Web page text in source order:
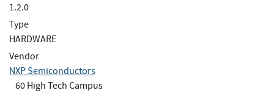
1.2.0
Type
HARDWARE
Vendor
NXP Semiconductors
60 High Tech Campus